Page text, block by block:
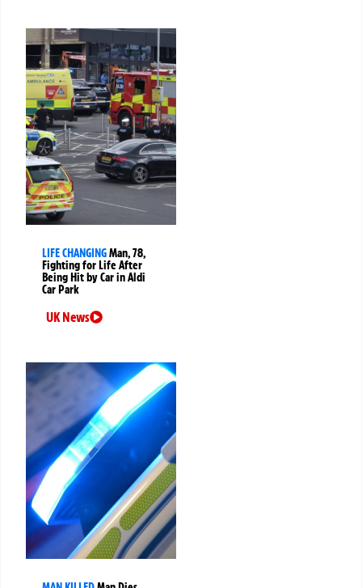
LIFE CHANGINGMan, 78,
Fighting for Life After
Being Hit by Car in Aldi
Car Park
UK News